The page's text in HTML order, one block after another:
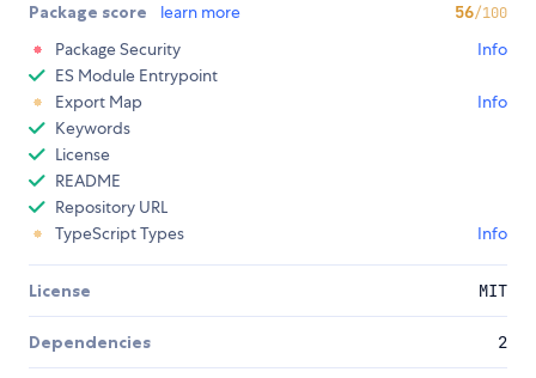
Package score learn more 56/100
Package Security
Info
ES Module Entrypoint
Export Map
Info
Keywords
License
README
Repository URL
TypeScript Types
Info
License MIT
Dependencies 2